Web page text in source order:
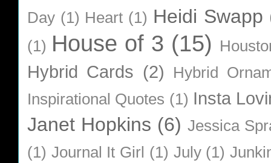
Day (1) Heart (1) Heidi Swapp
(1) House of 3 (15)
Hybrid Cards (2)
Hybrid
Inspirational Quotes (1) Insta
Janet Hopkins (6) Jessica
(1) Journal It Girl (1) July (1)